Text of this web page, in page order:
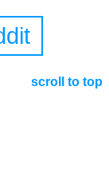
scroll to top